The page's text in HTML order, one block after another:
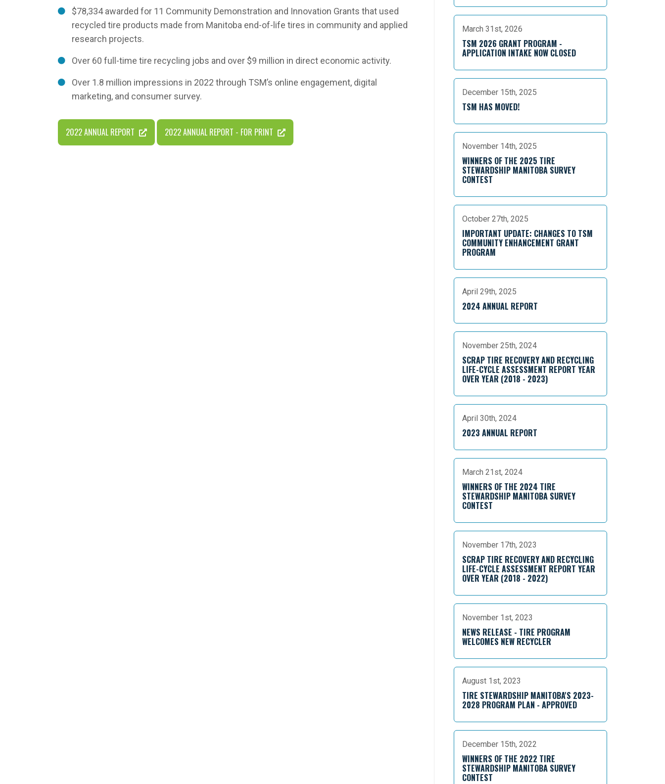
$78,334 awarded for 11 Community Demonstration and Innovation Grants that used
recycled tire products made from Manitoba end-of-life tires in community and applied
research projects.
Over 60 full-time tire recycling jobs and over $9 million in direct economic activity.
Over 1.8 million impressions in 2022 through TSM’s online engagement, digital
marketing, and consumer survey.
2022 ANNUAL REPORT 2022 ANNUAL REPORT - FOR PRINT
March 31st, 2026
TSM 2026 GRANT PROGRAM -
APPLICATION INTAKE NOW CLOSED
December 15th, 2025
TSM HAS MOVED!
November 14th, 2025
WINNERS OF THE 2025 TIRE
STEWARDSHIP MANITOBA SURVEY
CONTEST
October 27th, 2025
IMPORTANT UPDATE: CHANGES TO TSM
COMMUNITY ENHANCEMENT GRANT
PROGRAM
April 29th, 2025
2024 ANNUAL REPORT
November 25th, 2024
SCRAP TIRE RECOVERY AND RECYCLING
LIFE-CYCLE ASSESSMENT REPORT YEAR
OVER YEAR (2018 - 2023)
April 30th, 2024
2023 ANNUAL REPORT
March 21st, 2024
WINNERS OF THE 2024 TIRE
STEWARDSHIP MANITOBA SURVEY
CONTEST
November 17th, 2023
SCRAP TIRE RECOVERY AND RECYCLING
LIFE-CYCLE ASSESSMENT REPORT YEAR
OVER YEAR (2018 - 2022)
November 1st, 2023
NEWS RELEASE - TIRE PROGRAM
WELCOMES NEW RECYCLER
August 1st, 2023
TIRE STEWARDSHIP MANITOBA'S 2023-
2028 PROGRAM PLAN - APPROVED
December 15th, 2022
WINNERS OF THE 2022 TIRE
STEWARDSHIP MANITOBA SURVEY
CONTEST